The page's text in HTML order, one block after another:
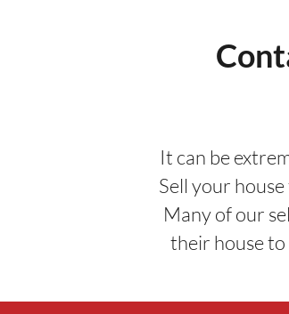
It can be
Sell your
Many of our
their house to